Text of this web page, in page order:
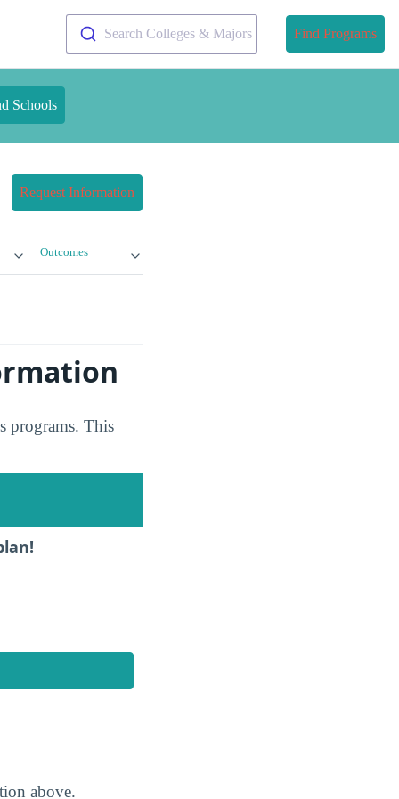
Search Colleges & Majors Find Programs
Schools
Request Information
Outcomes
programs. This
above.